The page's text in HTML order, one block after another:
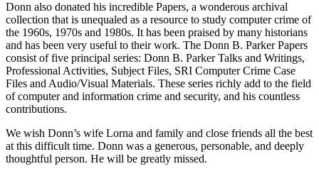
Donn also donated his incredible Papers, a wonderous archival
collection that is unequaled as a resource to study computer crime of
the 1960s, 1970s and 1980s. It has been praised by many historians
and has been very useful to their work. The Donn B. Parker Papers
consist of five principal series: Donn B. Parker Talks and Writings,
Professional Activities, Subject Files, SRI Computer Crime Case
Files and Audio/Visual Materials. These series richly add to the field
of computer and information crime and security, and his countless
contributions.
We wish Donn’s wife Lorna and family and close friends all the best
at this difficult time. Donn was a generous, personable, and deeply
thoughtful person. He will be greatly missed.